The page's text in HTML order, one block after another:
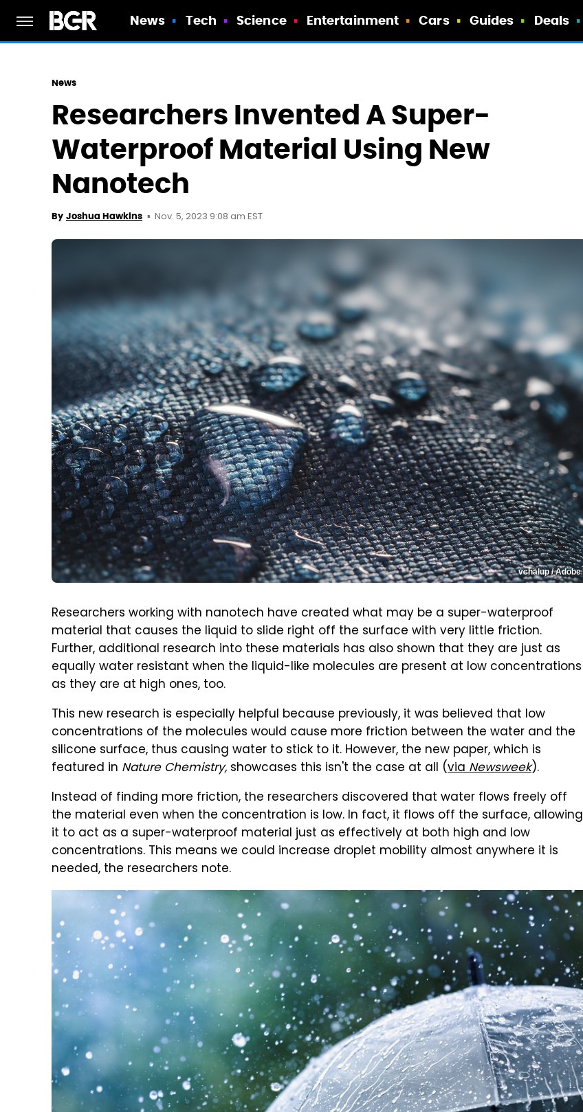
News Tech Science Entertainment Cars Guides Deals
News
Researchers Invented A Super-
Waterproof Material Using New
Nanotech
By Joshua Hawkins Nov. 5, 2023 9:08 am EST
vchalup / Adobe
Researchers working with nanotech have created what may be a super-waterproof
material that causes the liquid to slide right off the surface with very little friction.
Further, additional research into these materials has also shown that they are just as
equally water resistant when the liquid-like molecules are present at low concentrations
as they are at high ones, too.
This new research is especially helpful because previously, it was believed that low
concentrations of the molecules would cause more friction between the water and the
silicone surface, thus causing water to stick to it. However, the new paper, which is
featured in Nature Chemistry, showcases this isn't the case at all (viaNewsweek).
Instead of finding more friction, the researchers discovered that water flows freely off
the material even when the concentration is low. In fact, it flows off the surface, allowing
it to act as a super-waterproof material just as effectively at both high and low
concentrations. This means we could increase droplet mobility almost anywhere it is
needed, the researchers note.